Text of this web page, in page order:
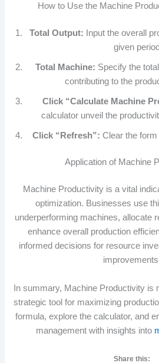
How to Use the Machine
Total Output: Input the overall
given
Total Machine: Specify the
contributing to the
Click “Calculate Machine
calculator unveil the
Click “Refresh”: Clear the
Application of Machine
Machine Productivity is a vital
optimization. Businesses use
underperforming machines, allocate
enhance overall production
informed decisions for resource
In summary, Machine Productivity is
strategic tool for maximizing
formula, explore the calculator, and
management with insights into
Share this: